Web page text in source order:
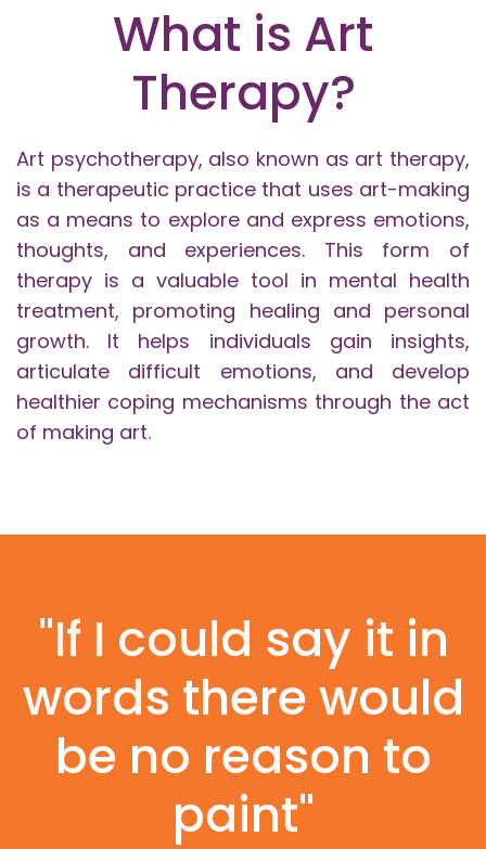
What is Art
Therapy?
Art psychotherapy, also known as art therapy,
is a therapeutic practice that uses art-making
as a means to explore and express emotions,
thoughts, and experiences. This form of
therapy is a valuable tool in mental health
treatment, promoting healing and personal
growth. It helps individuals gain insights,
articulate difficult emotions, and develop
healthier coping mechanisms through the act
of making art.
"If I could say it in
words there would
be no reason to
paint"